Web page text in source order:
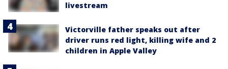
livestream
Victorville father speaks out after
driver runs red light, killing wife and 2
children in Apple Valley